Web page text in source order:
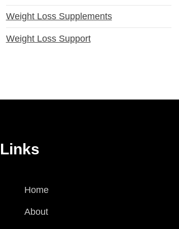
Weight Loss Supplements
Weight Loss Support
Links
Home
About